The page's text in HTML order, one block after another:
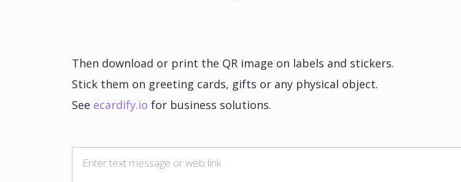
Then download or print the QR image on labels and stickers.
Stick them on greeting cards, gifts or any physical object.
See ecardify.io for business solutions.